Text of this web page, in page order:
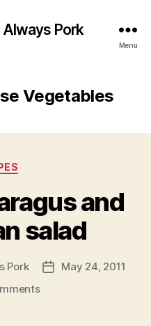
Pork
Menu
Vegetables
and
salad
Pork
PostMay 24, 2011
on